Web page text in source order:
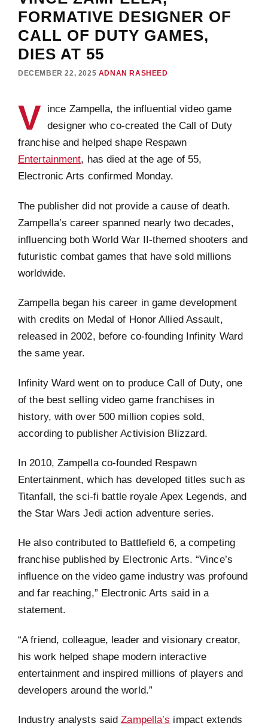
FORMATIVE DESIGNER OF
CALL OF DUTY GAMES,
DIES AT 55
DECEMBER 22, 2025 ADNAN RASHEED
V
ince Zampella, the influential video game
designer who co-created the Call of Duty
franchise and helped shape Respawn
Entertainment, has died at the age of 55,
Electronic Arts confirmed Monday.
The publisher did not provide a cause of death.
Zampella’s career spanned nearly two decades,
influencing both World War II-themed shooters and
futuristic combat games that have sold millions
worldwide.
Zampella began his career in game development
with credits on Medal of Honor Allied Assault,
released in 2002, before co-founding Infinity Ward
the same year.
Infinity Ward went on to produce Call of Duty, one
of the best selling video game franchises in
history, with over 500 million copies sold,
according to publisher Activision Blizzard.
In 2010, Zampella co-founded Respawn
Entertainment, which has developed titles such as
Titanfall, the sci-fi battle royale Apex Legends, and
the Star Wars Jedi action adventure series.
He also contributed to Battlefield 6, a competing
franchise published by Electronic Arts. “Vince’s
influence on the video game industry was profound
and far reaching,” Electronic Arts said in a
statement.
“A friend, colleague, leader and visionary creator,
his work helped shape modern interactive
entertainment and inspired millions of players and
developers around the world.”
Industry analysts saidZampella’s impact extends